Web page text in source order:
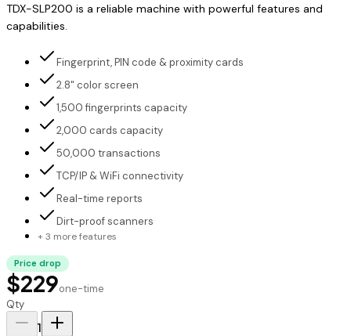
TDX-SLP200 is a reliable machine with powerful features and
capabilities.
Fingerprint, PIN code & proximity cards
2.8" color screen
1,500 fingerprints capacity
2,000 cards capacity
50,000 transactions
TCP/IP & WiFi connectivity
Real-time reports
Dirt-proof scanners
+ 3 more features
Price drop
$229one-time
Qty
1